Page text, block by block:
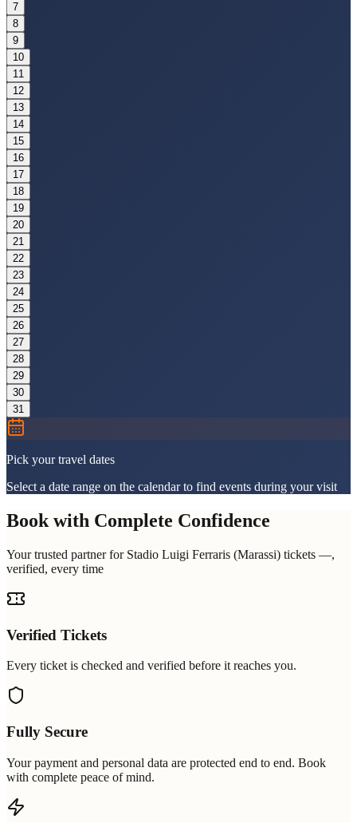
7
8
9
10
11
12
13
14
15
16
17
18
19
20
21
22
23
24
25
26
27
28
29
30
31
Pick your travel dates
Select a date range on the calendar to find events during your visit
Book with Complete Confidence
Your trusted partner for Stadio Luigi Ferraris (Marassi) tickets —,
verified, every time
Verified Tickets
Every ticket is checked and verified before it reaches you.
Fully Secure
Your payment and personal data are protected end to end. Book
with complete peace of mind.